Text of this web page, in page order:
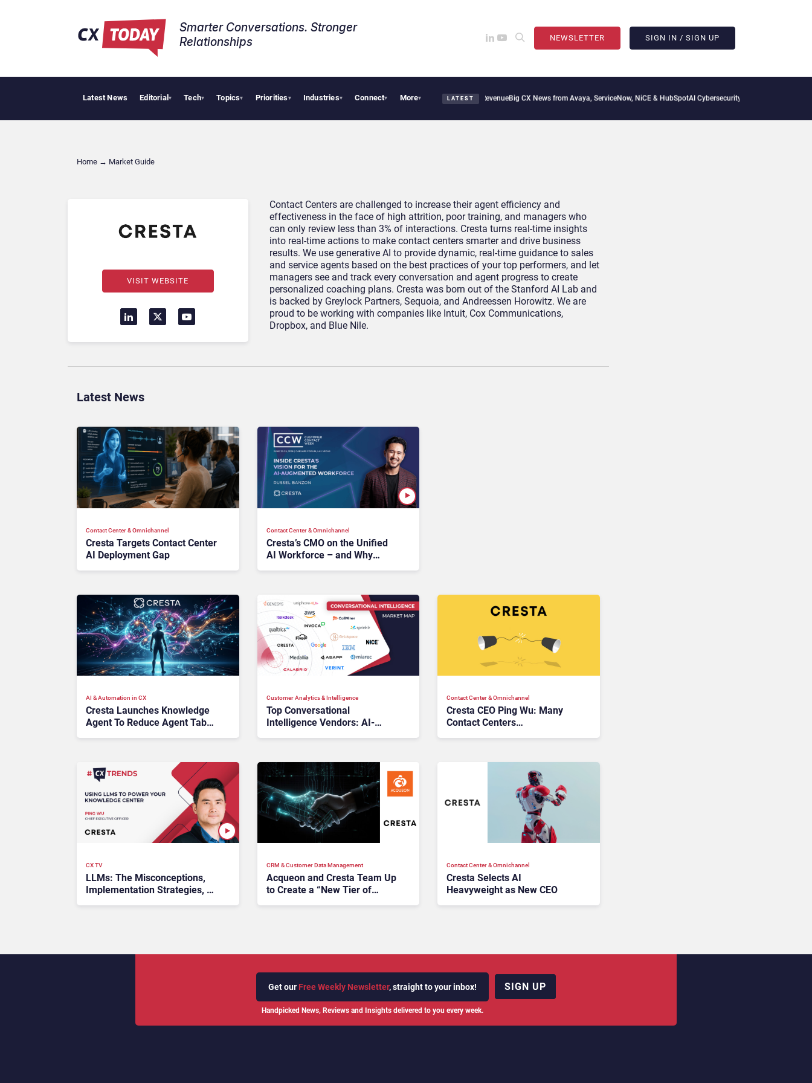
Smarter Conversations. Stronger
Relationships​
NEWSLETTER SIGN IN / SIGN UP
Latest News Editorial▾ Tech▾ Topics▾ Priorities▾ Industries▾ Connect▾ More▾ LATEST
Tropical Smoothie Cafe Uses Qualtrics to Turn Reviews Into RevenueBig CX News from Avaya, ServiceNow, NiCE & HubSpotAI Cybersecurity Needs Collective Defense,
Home → Market Guide
VISIT WEBSITE
Contact Centers are challenged to increase their agent efficiency and
effectiveness in the face of high attrition, poor training, and managers who
can only review less than 3% of interactions. Cresta turns real-time insights
into real-time actions to make contact centers smarter and drive business
results. We use generative AI to provide dynamic, real-time guidance to sales
and service agents based on the best practices of your top performers, and let
managers see and track every conversation and agent progress to create
personalized coaching plans. Cresta was born out of the Stanford AI Lab and
is backed by Greylock Partners, Sequoia, and Andreessen Horowitz. We are
proud to be working with companies like Intuit, Cox Communications,
Dropbox, and Blue Nile.
Latest News
Contact Center & Omnichannel​
Cresta Targets Contact Center
AI Deployment Gap
Contact Center & Omnichannel​
Cresta’s CMO on the Unified
AI Workforce – and Why
AI & Automation in CX
Cresta Launches Knowledge
Agent To Reduce Agent Tab
Customer Analytics & Intelligence
Top Conversational
Intelligence Vendors: AI-
Contact Center & Omnichannel​
Cresta CEO Ping Wu: Many
Contact Centers
CX TV
LLMs: The Misconceptions,
Implementation Strategies, &
CRM & Customer Data Management
Acqueon and Cresta Team Up
to Create a “New Tier of
Contact Center & Omnichannel​
Cresta Selects AI
Heavyweight as New CEO
Get our Free Weekly Newsletter, straight to your inbox!
Handpicked News, Reviews and Insights delivered to you every week.
SIGN UP